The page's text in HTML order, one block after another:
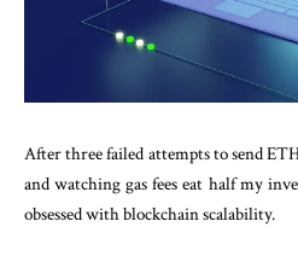
After three failed attempts to send
and watching gas fees eat half my
obsessed with blockchain scalability.